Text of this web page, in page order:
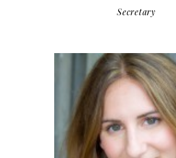
Secretary